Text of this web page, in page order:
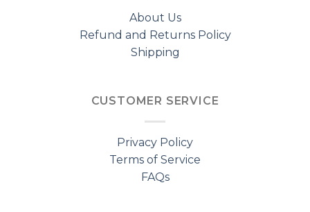
About Us
Refund and Returns Policy
Shipping
CUSTOMER SERVICE
Privacy Policy
Terms of Service
FAQs